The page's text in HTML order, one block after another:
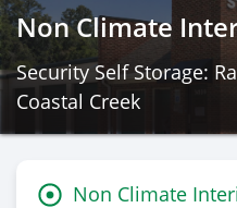
Non Climate
Security Self Storage:
Coastal Creek
Non Climate